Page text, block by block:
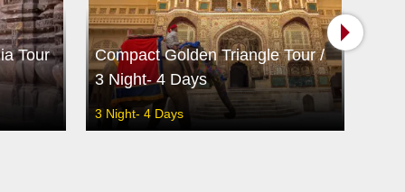
Tour
Compact Golden Triangle Tour /
3 Night- 4 Days
3 Night- 4 Days